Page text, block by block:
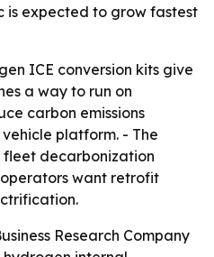
is expected to grow fastest
ICE conversion kits give
a way to run on
carbon emissions
platform. - The
decarbonization
want retrofit
Research Company